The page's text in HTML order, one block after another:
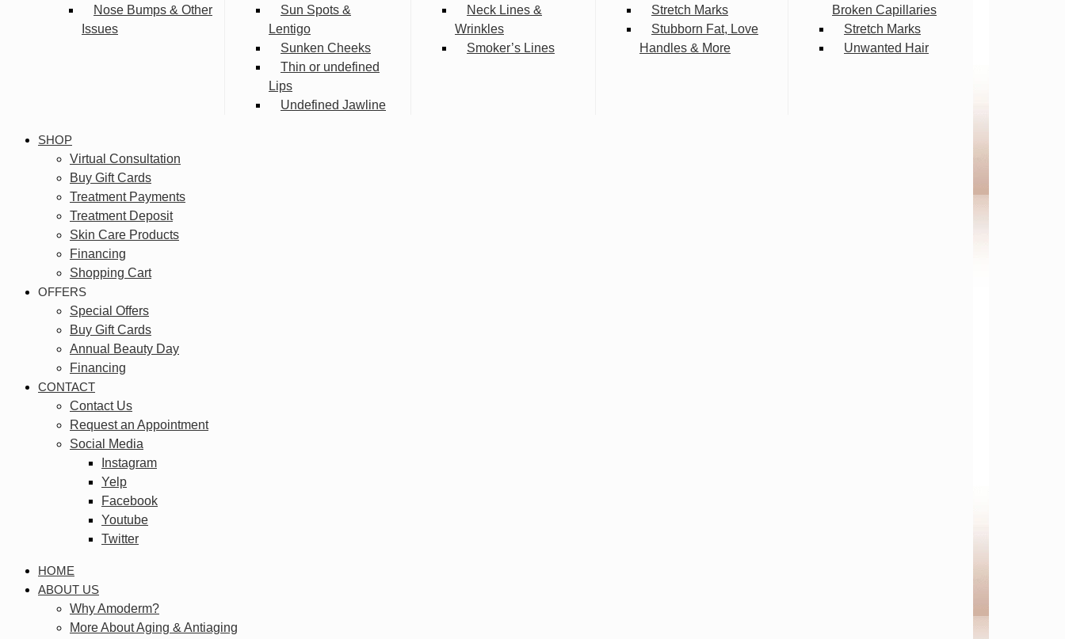
Nose Bumps & Other
Issues
Sun Spots &
Lentigo
Sunken Cheeks
Thin or undefined
Lips
Undefined Jawline
Neck Lines &
Wrinkles
Smoker’s Lines
Stretch Marks
Stubborn Fat, Love
Handles & More
Broken Capillaries
Stretch Marks
Unwanted Hair
SHOP
Virtual Consultation
Buy Gift Cards
Treatment Payments
Treatment Deposit
Skin Care Products
Financing
Shopping Cart
OFFERS
Special Offers
Buy Gift Cards
Annual Beauty Day
Financing
CONTACT
Contact Us
Request an Appointment
Social Media
Instagram
Yelp
Facebook
Youtube
Twitter
HOME
ABOUT US
Why Amoderm?
More About Aging & Antiaging